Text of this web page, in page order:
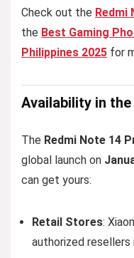
Check out the Redmi
the Best Gaming
Philippines 2025 for
Availability in
The Redmi Note 14
global launch on
can get yours:
Retail Stores:
authorized resellers